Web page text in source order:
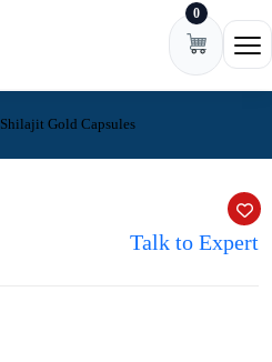
0
Shilajit Gold Capsules
Talk to Expert